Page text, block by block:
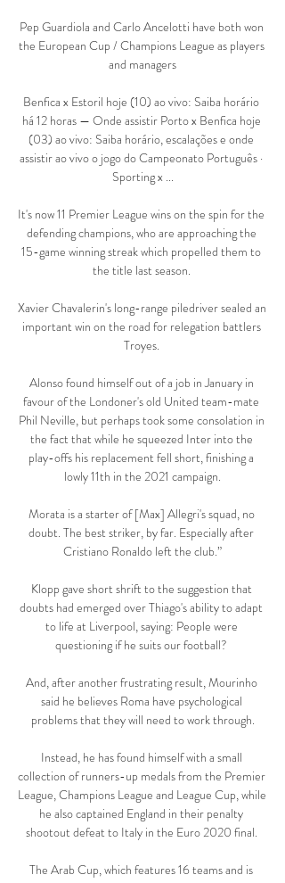
Pep Guardiola and Carlo Ancelotti have both won
the European Cup / Champions League as players
and managers
Benfica x Estoril hoje (10) ao vivo: Saiba horário
há 12 horas — Onde assistir Porto x Benfica hoje
(03) ao vivo: Saiba horário, escalações e onde
assistir ao vivo o jogo do Campeonato Português ·
Sporting x ...
It's now 11 Premier League wins on the spin for the
defending champions, who are approaching the
15-game winning streak which propelled them to
the title last season.
Xavier Chavalerin's long-range piledriver sealed an
important win on the road for relegation battlers
Troyes.
Alonso found himself out of a job in January in
favour of the Londoner's old United team-mate
Phil Neville, but perhaps took some consolation in
the fact that while he squeezed Inter into the
play-offs his replacement fell short, finishing a
lowly 11th in the 2021 campaign.
Morata is a starter of [Max] Allegri's squad, no
doubt. The best striker, by far. Especially after
Cristiano Ronaldo left the club.”
Klopp gave short shrift to the suggestion that
doubts had emerged over Thiago's ability to adapt
to life at Liverpool, saying: People were
questioning if he suits our football?
And, after another frustrating result, Mourinho
said he believes Roma have psychological
problems that they will need to work through.
Instead, he has found himself with a small
collection of runners-up medals from the Premier
League, Champions League and League Cup, while
he also captained England in their penalty
shootout defeat to Italy in the Euro 2020 final.
The Arab Cup, which features 16 teams and is